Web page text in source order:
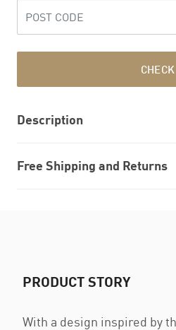
CHECK
Description
Free Shipping and Returns
PRODUCT STORY
With a design inspired by